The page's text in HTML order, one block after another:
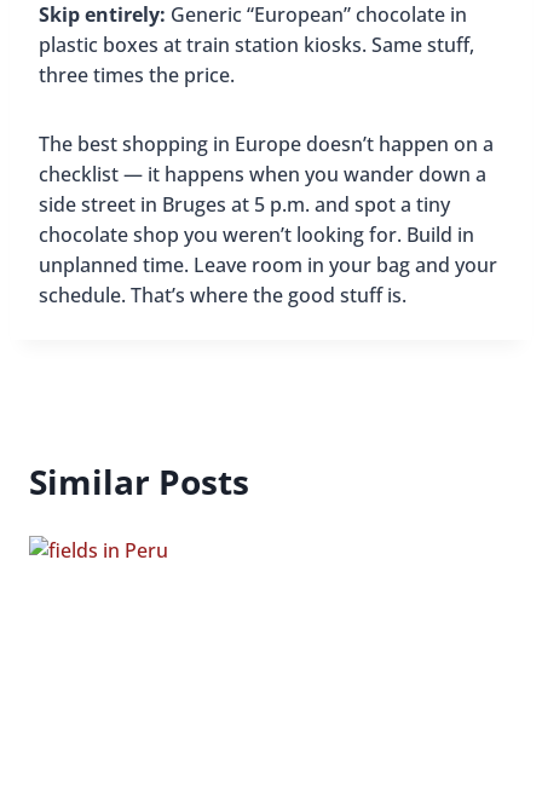
Skip entirely: Generic “European” chocolate in
plastic boxes at train station kiosks. Same stuff,
three times the price.
The best shopping in Europe doesn’t happen on a
checklist — it happens when you wander down a
side street in Bruges at 5 p.m. and spot a tiny
chocolate shop you weren’t looking for. Build in
unplanned time. Leave room in your bag and your
schedule. That’s where the good stuff is.
Similar Posts